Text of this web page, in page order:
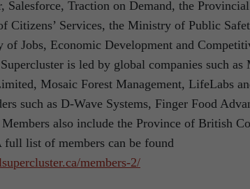
Salesforce, Traction on Demand, the
Citizens’ Services, the Ministry of Public
of Jobs, Economic Development and
is led by global companies such
Mosaic Forest Management, LifeLabs
such as D-Wave Systems, Finger Food
also include the Province of British
full list of members can be found
members-2/